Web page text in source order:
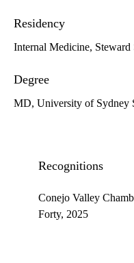
Residency
Internal Medicine, Steward
Degree
MD, University of Sydney
Recognitions
Conejo Valley
Forty, 2025